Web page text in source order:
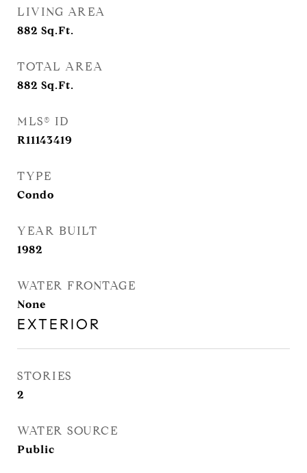
LIVING AREA
882 Sq.Ft.
TOTAL AREA
882 Sq.Ft.
MLS® ID
R11143419
TYPE
Condo
YEAR BUILT
1982
WATER FRONTAGE
None
EXTERIOR
STORIES
2
WATER SOURCE
Public